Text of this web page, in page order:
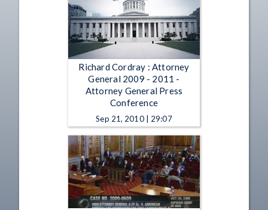
Richard Cordray : Attorney
General 2009 - 2011 -
Attorney General Press
Conference
Sep 21, 2010 | 29:07